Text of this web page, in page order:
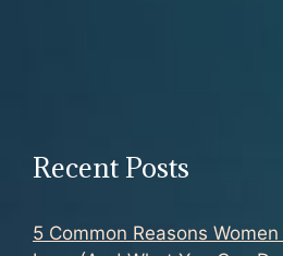
Recent Posts
5 Common Reasons